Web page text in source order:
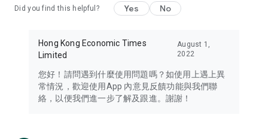
Travel – Staying abreast of issues of concern to Hong Kong
information in the Greater Bay Area, Macau, Japan, Taiwan,
Thailand, South Korea, and other destinations.
Technology – Testing the latest and trendiest tech products
such as mobile phones, computers, cameras, headphones,
Did you find this helpful? Yes No
Hong Kong Economic Times
Limited
August 1,
2022
您好！請問遇到什麼使用問題嗎？如使用上遇上異
常情況，歡迎使用App 內意見反饋功能與我們聯
絡，以便我們進一步了解及跟進。謝謝！